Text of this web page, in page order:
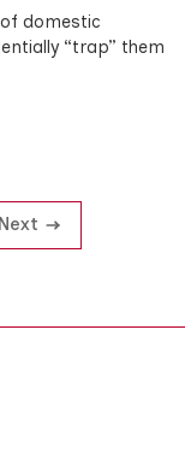
domestic
“trap” them
Next